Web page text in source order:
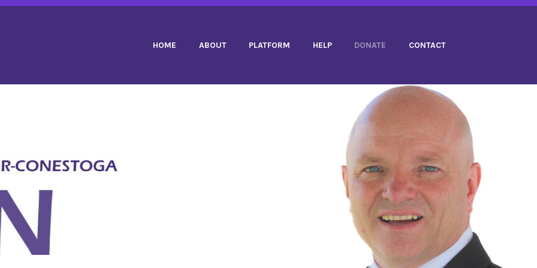
HOME ABOUT PLATFORM HELP DONATE CONTACT